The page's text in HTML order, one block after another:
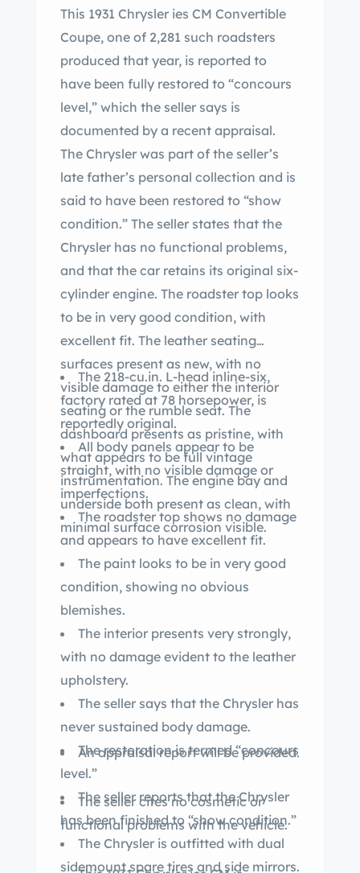
This 1931 Chrysler ies CM Convertible
Coupe, one of 2,281 such roadsters
produced that year, is reported to
have been fully restored to “concours
level,” which the seller says is
documented by a recent appraisal.
The Chrysler was part of the seller’s
late father’s personal collection and is
said to have been restored to “show
condition.” The seller states that the
Chrysler has no functional problems,
and that the car retains its original six-
cylinder engine. The roadster top looks
to be in very good condition, with
excellent fit. The leather seating
surfaces present as new, with no
visible damage to either the interior
seating or the rumble seat. The
dashboard presents as pristine, with
what appears to be full vintage
instrumentation. The engine bay and
underside both present as clean, with
minimal surface corrosion visible.
The 218-cu.in. L-head inline-six,
factory rated at 78 horsepower, is
reportedly original.
All body panels appear to be
straight, with no visible damage or
imperfections.
The roadster top shows no damage
and appears to have excellent fit.
The paint looks to be in very good
condition, showing no obvious
blemishes.
The interior presents very strongly,
with no damage evident to the leather
upholstery.
The seller says that the Chrysler has
never sustained body damage.
The restoration is termed “concours
level.”
The seller reports that the Chrysler
has been finished to “show condition.”
The Chrysler is outfitted with dual
sidemount spare tires and side mirrors.
An appraisal report will be provided.
The seller cites no cosmetic or
functional problems with the vehicle.